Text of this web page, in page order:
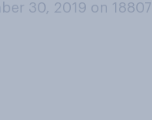
30, 2019 on 18807